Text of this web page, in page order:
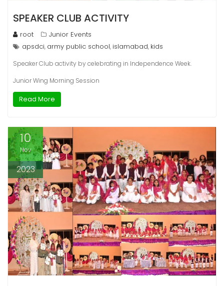
SPEAKER CLUB ACTIVITY
root
Junior Events
apsdci, army public school, islamabad, kids
Speaker Club activity by celebrating in Independence Week.
Junior Wing Morning Session
Read More
10
Nov
2023